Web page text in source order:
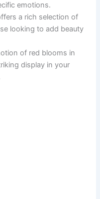
emotions.
a rich selection of
looking to add beauty
of red blooms in
display in your